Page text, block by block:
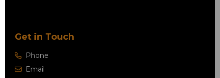
Get in Touch
Phone
Email